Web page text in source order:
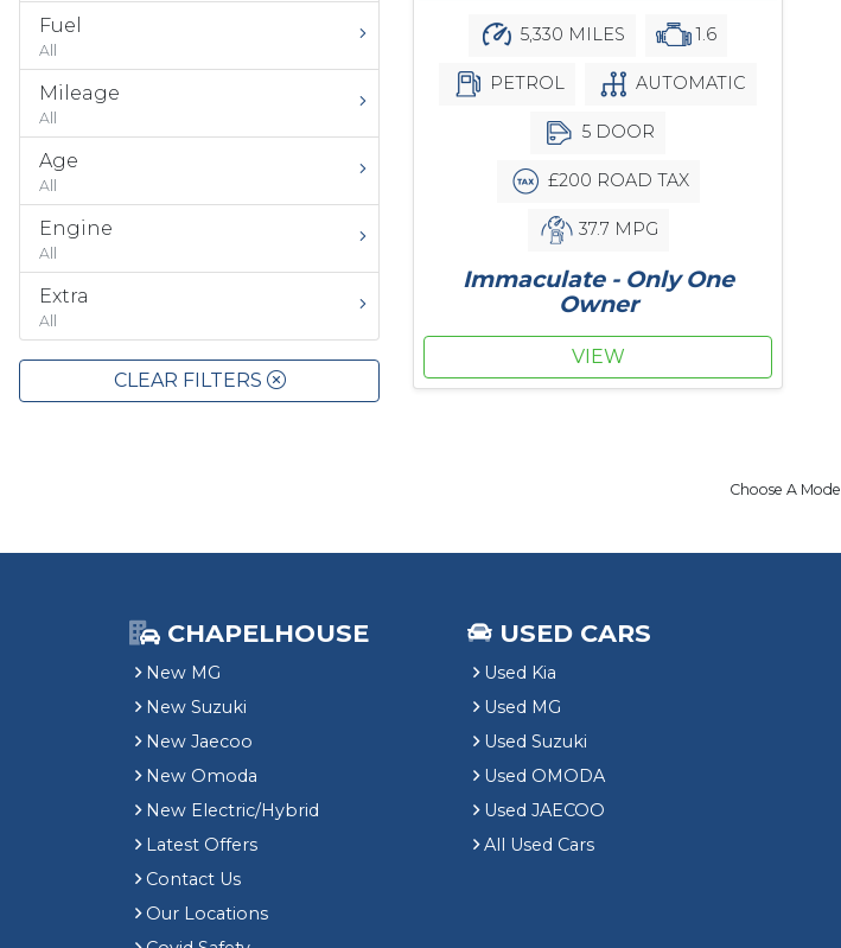
Fuel
All
Mileage
All
Age
All
Engine
All
Extra
All
CLEAR FILTERS
5,330 MILES 1.6
PETROL AUTOMATIC
5 DOOR
£200 ROAD TAX
37.7 MPG
Immaculate - Only One
Owner
VIEW
Choose A Model
CHAPELHOUSE
New MG
New Suzuki
New Jaecoo
New Omoda
New Electric/Hybrid
Latest Offers
Contact Us
Our Locations
USED CARS
Used Kia
Used MG
Used Suzuki
Used OMODA
Used JAECOO
All Used Cars